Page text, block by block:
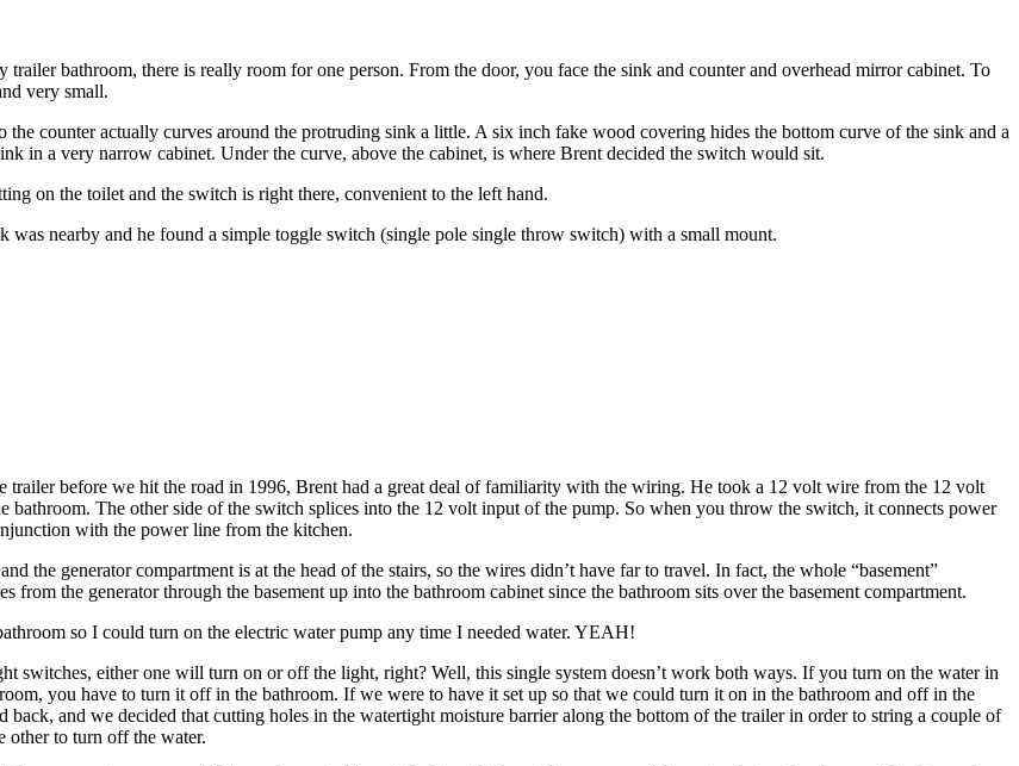
bathroom, there is really room for one person. From the door, you face the sink and counter and overhead mirror cabinet. To
very small.
counter actually curves around the protruding sink a little. A six inch fake wood covering hides the bottom curve of the sink and a
in a very narrow cabinet. Under the curve, above the cabinet, is where Brent decided the switch would sit.
on the toilet and the switch is right there, convenient to the left hand.
nearby and he found a simple toggle switch (single pole single throw switch) with a small mount.
trailer before we hit the road in 1996, Brent had a great deal of familiarity with the wiring. He took a 12 volt wire from the 12 volt
bathroom. The other side of the switch splices into the 12 volt input of the pump. So when you throw the switch, it connects power
with the power line from the kitchen.
the generator compartment is at the head of the stairs, so the wires didn’t have far to travel. In fact, the whole “basement”
the generator through the basement up into the bathroom cabinet since the bathroom sits over the basement compartment.
so I could turn on the electric water pump any time I needed water. YEAH!
switches, either one will turn on or off the light, right? Well, this single system doesn’t work both ways. If you turn on the water in
you have to turn it off in the bathroom. If we were to have it set up so that we could turn it on in the bathroom and off in the
and we decided that cutting holes in the watertight moisture barrier along the bottom of the trailer in order to string a couple of
to turn off the water.